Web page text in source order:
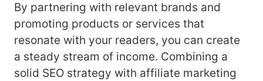
By partnering with relevant brands and
promoting products or services that
resonate with your readers, you can create
a steady stream of income. Combining a
solid SEO strategy with affiliate marketing